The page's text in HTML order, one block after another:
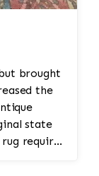
brought
the
state
required